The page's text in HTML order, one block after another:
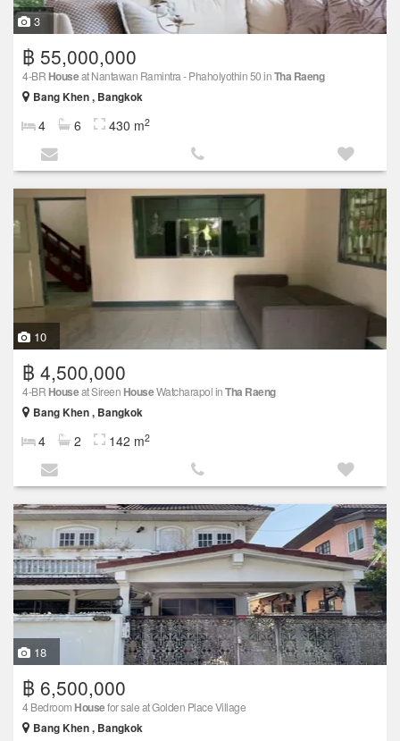
3
฿ 55,000,000
4-BR Houseat Nantawan Ramintra - Phaholyothin 50 inTha Raeng
Bang Khen , Bangkok
4 6 430 m2
10
฿ 4,500,000
4-BR Houseat Sireen HouseWatcharapol inTha Raeng
Bang Khen , Bangkok
4 2 142 m2
18
฿ 6,500,000
4 Bedroom Housefor sale at Golden Place Village
Bang Khen , Bangkok